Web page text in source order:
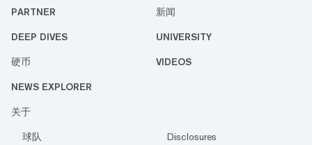
PARTNER 新闻
DEEP DIVES UNIVERSITY
硬币 VIDEOS
NEWS EXPLORER
关于
球队
Disclosures